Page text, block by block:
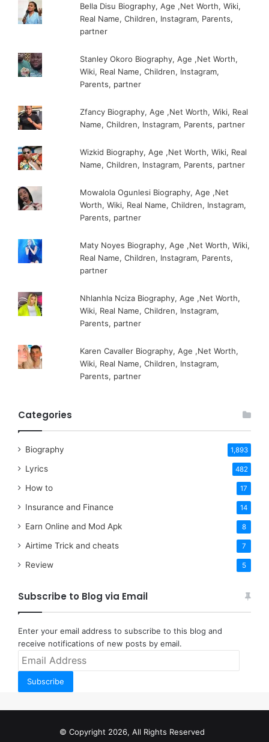
Bella Disu Biography, Age ,Net Worth, Wiki,
Real Name, Children, Instagram, Parents,
partner
Stanley Okoro Biography, Age ,Net Worth,
Wiki, Real Name, Children, Instagram,
Parents, partner
Zfancy Biography, Age ,Net Worth, Wiki, Real
Name, Children, Instagram, Parents, partner
Wizkid Biography, Age ,Net Worth, Wiki, Real
Name, Children, Instagram, Parents, partner
Mowalola Ogunlesi Biography, Age ,Net
Worth, Wiki, Real Name, Children, Instagram,
Parents, partner
Maty Noyes Biography, Age ,Net Worth, Wiki,
Real Name, Children, Instagram, Parents,
partner
Nhlanhla Nciza Biography, Age ,Net Worth,
Wiki, Real Name, Children, Instagram,
Parents, partner
Karen Cavaller Biography, Age ,Net Worth,
Wiki, Real Name, Children, Instagram,
Parents, partner
Categories
Biography 1,893
Lyrics 482
How to 17
Insurance and Finance 14
Earn Online and Mod Apk 8
Airtime Trick and cheats 7
Review 5
Subscribe to Blog via Email
Enter your email address to subscribe to this blog and
receive notifications of new posts by email.
Email
Subscribe
© Copyright 2026, All Rights Reserved